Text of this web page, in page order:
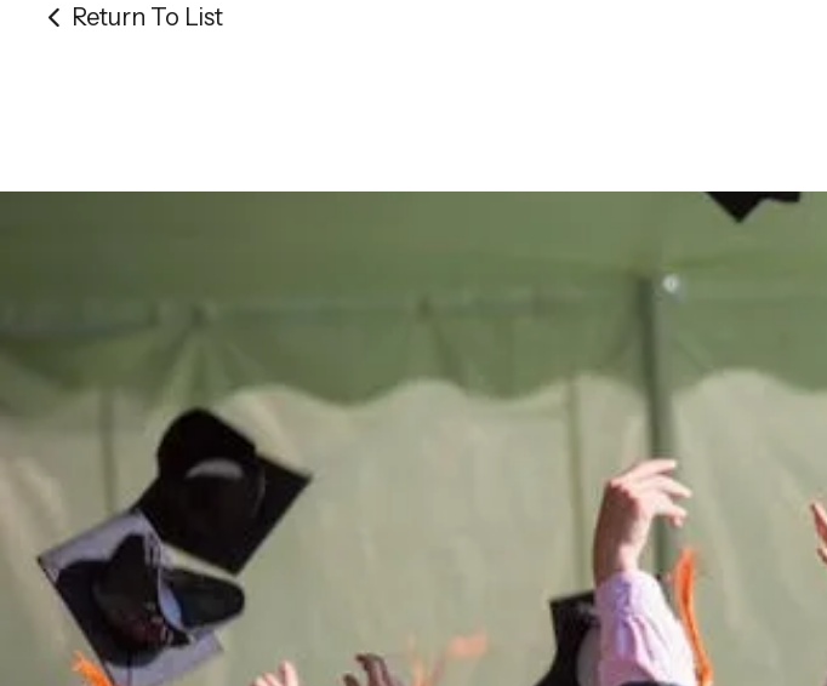
Return To List
Be the
of